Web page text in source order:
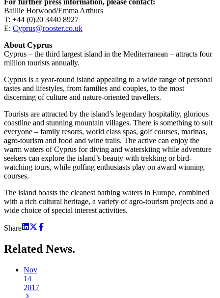
Baillie Horwood/Emma Arthurs
T: +44 (0)20 3440 8927
E: Cyprus@rooster.co.uk
About Cyprus
Cyprus – the third largest island in the Mediterranean – attracts four
million tourists annually.
Cyprus is a year-round island appealing to a wide range of personal
tastes and lifestyles, from families and couples, to the most
discerning of culture and nature-oriented travellers.
Tourists are attracted by the island’s legendary hospitality, glorious
coastline and stunning mountain villages. There is something to suit
everyone – family resorts, world class spas, golf courses, marinas,
agro-tourism and food and wine trails. The active can enjoy the
warm waters of Cyprus for diving and waterskiing while adventure
seekers can explore the island’s beauty with trekking or bird-
watching tours, while golfing enthusiasts play on award winning
courses.
The island boasts the cleanest bathing waters in Europe, combined
with a rich cultural heritage, a variety of agro-tourism projects and a
wide choice of special interest activities.
Share
Related News.
Nov
14
2017